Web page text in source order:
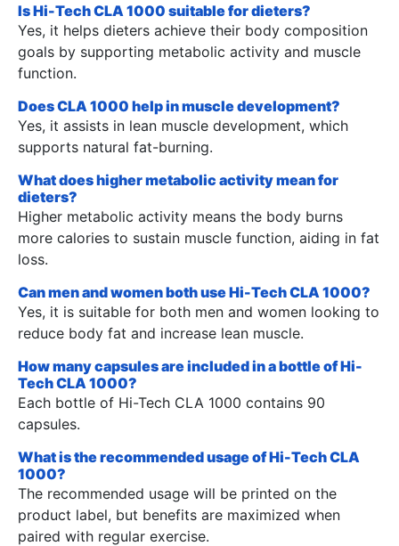
Is Hi-Tech CLA 1000 suitable for dieters?
Yes, it helps dieters achieve their body composition
goals by supporting metabolic activity and muscle
function.
Does CLA 1000 help in muscle development?
Yes, it assists in lean muscle development, which
supports natural fat-burning.
What does higher metabolic activity mean for
dieters?
Higher metabolic activity means the body burns
more calories to sustain muscle function, aiding in fat
loss.
Can men and women both use Hi-Tech CLA 1000?
Yes, it is suitable for both men and women looking to
reduce body fat and increase lean muscle.
How many capsules are included in a bottle of Hi-
Tech CLA 1000?
Each bottle of Hi-Tech CLA 1000 contains 90
capsules.
What is the recommended usage of Hi-Tech CLA
1000?
The recommended usage will be printed on the
product label, but benefits are maximized when
paired with regular exercise.